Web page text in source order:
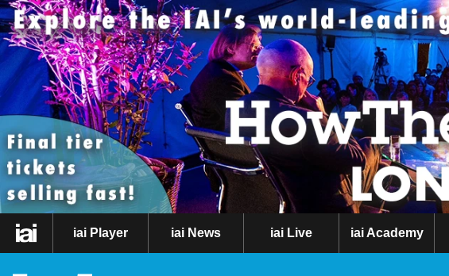
iai Player iai News iai Live iai Academy